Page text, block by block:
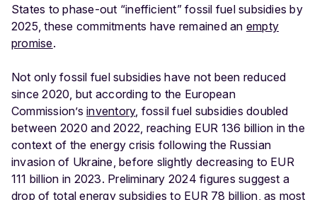
States to phase-out “inefficient” fossil fuel subsidies by
2025, these commitments have remained an empty
promise.
Not only fossil fuel subsidies have not been reduced
since 2020, but according to the European
Commission’sinventory, fossil fuel subsidies doubled
between 2020 and 2022, reaching EUR 136 billion in the
context of the energy crisis following the Russian
invasion of Ukraine, before slightly decreasing to EUR
111 billion in 2023. Preliminary 2024 figures suggest a
drop of total energy subsidies to EUR 78 billion, as most